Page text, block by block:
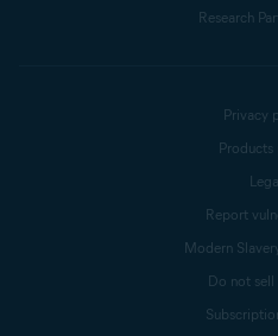
Research
Privacy
Products
Report
Modern
Do not